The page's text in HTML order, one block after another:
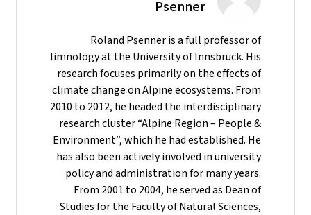
Psenner
Roland Psenner is a full professor of
limnology at the University of Innsbruck. His
research focuses primarily on the effects of
climate change on Alpine ecosystems. From
2010 to 2012, he headed the interdisciplinary
research cluster “Alpine Region – People &
Environment”, which he had established. He
has also been actively involved in university
policy and administration for many years.
From 2001 to 2004, he served as Dean of
Studies for the Faculty of Natural Sciences,